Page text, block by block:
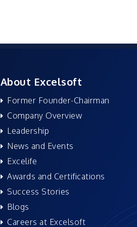
About Excelsoft
Former Founder-Chairman
Company Overview
Leadership
News and Events
Excelife
Awards and Certifications
Success Stories
Blogs
Careers at Excelsoft